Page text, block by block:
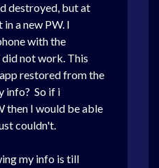
destroyed, but at
a new PW. I
with the
did not work. This
restored from the
info? So if i
then I would be able
couldn't.
my info is till